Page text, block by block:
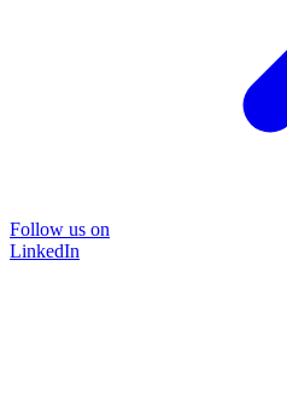
Follow us on
LinkedIn